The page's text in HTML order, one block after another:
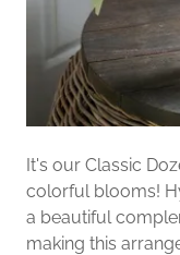
It's our Classic
colorful blooms!
a beautiful
making this